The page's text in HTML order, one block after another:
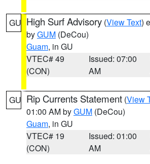
GU High Surf Advisory (View Text)
byGUM (DeCou)
Guam, in GU
VTEC# 49
(CON)
Issued: 07:00
AM
GU Rip Currents Statement (View
01:00 AM byGUM (DeCou)
Guam, in GU
VTEC# 19
(CON)
Issued: 01:00
AM